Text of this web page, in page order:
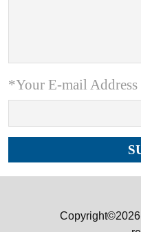
*Your E-mail Address